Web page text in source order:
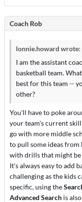
Coach Rob
lonnie.howard wrote:
I am the assistant
basketball team.
best for this team --
other?
You'll have to poke
your team's current
go with more middle
to pull some ideas
with drills that might be
It's always easy to add
challenging as the kids
specific, using the
Advanced Searchis